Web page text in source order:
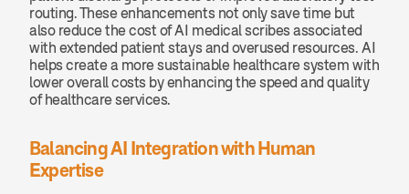
routing. These enhancements not only save time but
also reduce the cost of AI medical scribes associated
with extended patient stays and overused resources. AI
helps create a more sustainable healthcare system with
lower overall costs by enhancing the speed and quality
of healthcare services.
Balancing AI Integration with Human
Expertise